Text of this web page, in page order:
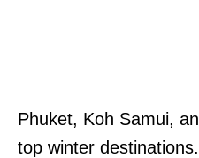
Phuket, Koh Samui,
top winter destinations.